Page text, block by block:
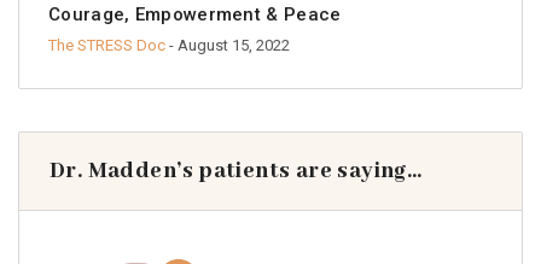
Courage, Empowerment & Peace
The STRESS Doc - August 15, 2022
Dr. Madden’s patients are saying…